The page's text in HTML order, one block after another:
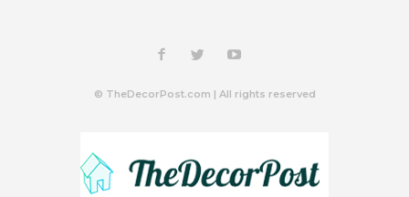
© TheDecorPost.com | All rights reserved